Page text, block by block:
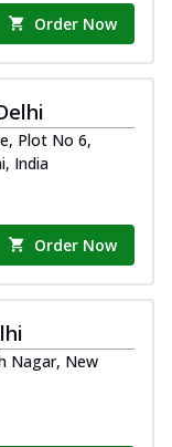
Order Now
Plot No 6,
India
Order Now
Nagar, New